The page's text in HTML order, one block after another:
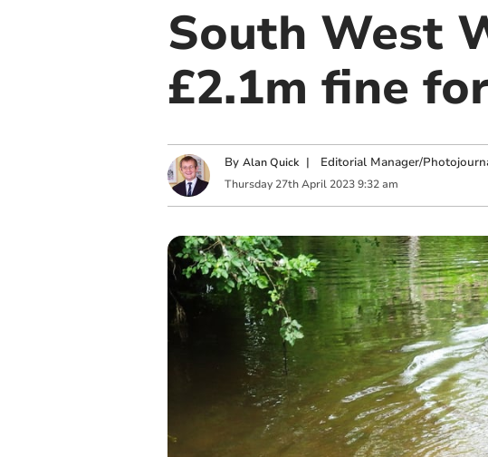
South West
£2.1m fine
By Alan Quick | Editorial Manager/
Thursday 27th April 2023 9:32 am